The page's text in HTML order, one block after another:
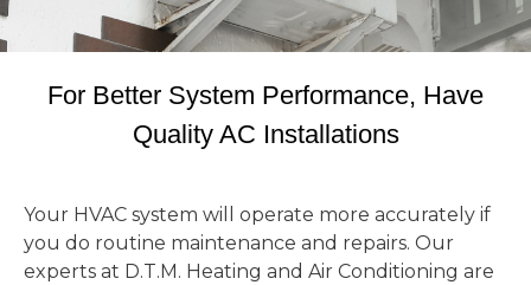
For Better System Performance, Have
Quality AC Installations
Your HVAC system will operate more accurately if
you do routine maintenance and repairs. Our
experts at D.T.M. Heating and Air Conditioning are